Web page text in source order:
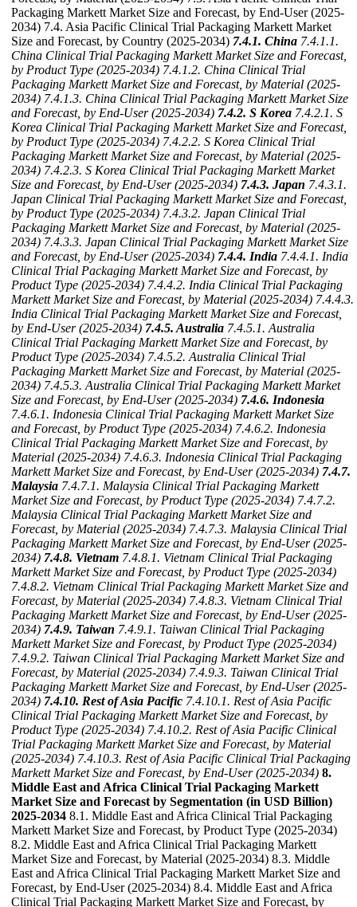
Packaging Markett Market Size and Forecast, by End-User (2025-
2034) 7.4. Asia Pacific Clinical Trial Packaging Markett Market
Size and Forecast, by Country (2025-2034) 7.4.1. China 7.4.1.1.
China Clinical Trial Packaging Markett Market Size and Forecast,
by Product Type (2025-2034) 7.4.1.2. China Clinical Trial
Packaging Markett Market Size and Forecast, by Material (2025-
2034) 7.4.1.3. China Clinical Trial Packaging Markett Market Size
and Forecast, by End-User (2025-2034) 7.4.2. S Korea 7.4.2.1. S
Korea Clinical Trial Packaging Markett Market Size and Forecast,
by Product Type (2025-2034) 7.4.2.2. S Korea Clinical Trial
Packaging Markett Market Size and Forecast, by Material (2025-
2034) 7.4.2.3. S Korea Clinical Trial Packaging Markett Market
Size and Forecast, by End-User (2025-2034) 7.4.3. Japan 7.4.3.1.
Japan Clinical Trial Packaging Markett Market Size and Forecast,
by Product Type (2025-2034) 7.4.3.2. Japan Clinical Trial
Packaging Markett Market Size and Forecast, by Material (2025-
2034) 7.4.3.3. Japan Clinical Trial Packaging Markett Market Size
and Forecast, by End-User (2025-2034) 7.4.4. India 7.4.4.1. India
Clinical Trial Packaging Markett Market Size and Forecast, by
Product Type (2025-2034) 7.4.4.2. India Clinical Trial Packaging
Markett Market Size and Forecast, by Material (2025-2034) 7.4.4.3.
India Clinical Trial Packaging Markett Market Size and Forecast,
by End-User (2025-2034) 7.4.5. Australia 7.4.5.1. Australia
Clinical Trial Packaging Markett Market Size and Forecast, by
Product Type (2025-2034) 7.4.5.2. Australia Clinical Trial
Packaging Markett Market Size and Forecast, by Material (2025-
2034) 7.4.5.3. Australia Clinical Trial Packaging Markett Market
Size and Forecast, by End-User (2025-2034) 7.4.6. Indonesia
7.4.6.1. Indonesia Clinical Trial Packaging Markett Market Size
and Forecast, by Product Type (2025-2034) 7.4.6.2. Indonesia
Clinical Trial Packaging Markett Market Size and Forecast, by
Material (2025-2034) 7.4.6.3. Indonesia Clinical Trial Packaging
Markett Market Size and Forecast, by End-User (2025-2034) 7.4.7.
Malaysia 7.4.7.1. Malaysia Clinical Trial Packaging Markett
Market Size and Forecast, by Product Type (2025-2034) 7.4.7.2.
Malaysia Clinical Trial Packaging Markett Market Size and
Forecast, by Material (2025-2034) 7.4.7.3. Malaysia Clinical Trial
Packaging Markett Market Size and Forecast, by End-User (2025-
2034) 7.4.8. Vietnam 7.4.8.1. Vietnam Clinical Trial Packaging
Markett Market Size and Forecast, by Product Type (2025-2034)
7.4.8.2. Vietnam Clinical Trial Packaging Markett Market Size and
Forecast, by Material (2025-2034) 7.4.8.3. Vietnam Clinical Trial
Packaging Markett Market Size and Forecast, by End-User (2025-
2034) 7.4.9. Taiwan 7.4.9.1. Taiwan Clinical Trial Packaging
Markett Market Size and Forecast, by Product Type (2025-2034)
7.4.9.2. Taiwan Clinical Trial Packaging Markett Market Size and
Forecast, by Material (2025-2034) 7.4.9.3. Taiwan Clinical Trial
Packaging Markett Market Size and Forecast, by End-User (2025-
2034) 7.4.10. Rest of Asia Pacific 7.4.10.1. Rest of Asia Pacific
Clinical Trial Packaging Markett Market Size and Forecast, by
Product Type (2025-2034) 7.4.10.2. Rest of Asia Pacific Clinical
Trial Packaging Markett Market Size and Forecast, by Material
(2025-2034) 7.4.10.3. Rest of Asia Pacific Clinical Trial Packaging
Markett Market Size and Forecast, by End-User (2025-2034) 8.
Middle East and Africa Clinical Trial Packaging Markett
Market Size and Forecast by Segmentation (in USD Billion)
2025-2034 8.1. Middle East and Africa Clinical Trial Packaging
Markett Market Size and Forecast, by Product Type (2025-2034)
8.2. Middle East and Africa Clinical Trial Packaging Markett
Market Size and Forecast, by Material (2025-2034) 8.3. Middle
East and Africa Clinical Trial Packaging Markett Market Size and
Forecast, by End-User (2025-2034) 8.4. Middle East and Africa
Clinical Trial Packaging Markett Market Size and Forecast, by